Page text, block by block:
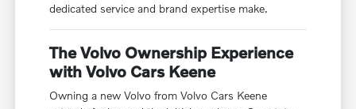
dedicated service and brand expertise make.
The Volvo Ownership Experience
with Volvo Cars Keene
Owning a new Volvo from Volvo Cars Keene